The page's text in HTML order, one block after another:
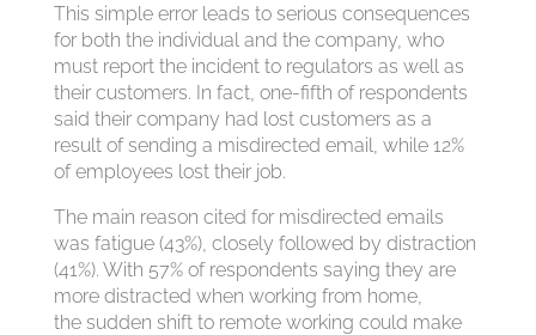
This simple error leads to serious consequences
for both the individual and the company, who
must report the incident to regulators as well as
their customers. In fact, one-fifth of respondents
said their company had lost customers as a
result of sending a misdirected email, while 12%
of employees lost their job.
The main reason cited for misdirected emails
was fatigue (43%), closely followed by distraction
(41%). With 57% of respondents saying they are
more distracted when working from home,
the sudden shift to remote working could make